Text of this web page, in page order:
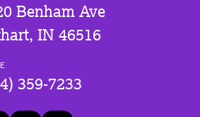
Benham Ave
IN 46516
359-7233